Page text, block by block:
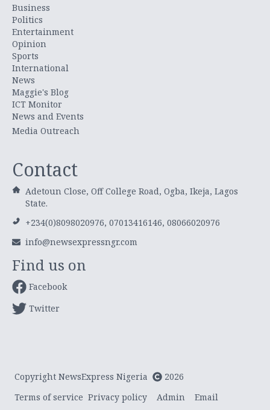
Business
Politics
Entertainment
Opinion
Sports
International
News
Maggie's Blog
ICT Monitor
News and Events
Media Outreach
Contact
Adetoun Close, Off College Road, Ogba, Ikeja, Lagos
State.
+234(0)8098020976, 07013416146, 08066020976
info@newsexpressngr.com
Find us on
Facebook
Twitter
Copyright NewsExpress Nigeria
2026
Terms of service Privacy policy Admin Email